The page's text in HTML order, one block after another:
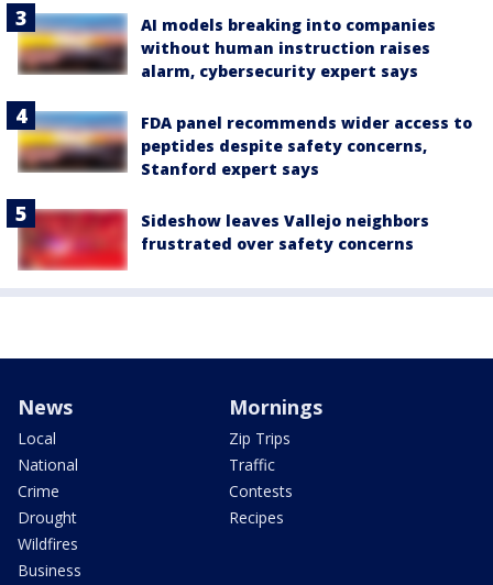
AI models breaking into companies
without human instruction raises
alarm, cybersecurity expert says
FDA panel recommends wider access to
peptides despite safety concerns,
Stanford expert says
Sideshow leaves Vallejo neighbors
frustrated over safety concerns
News
Local
National
Crime
Drought
Wildfires
Business
Mornings
Zip Trips
Traffic
Contests
Recipes